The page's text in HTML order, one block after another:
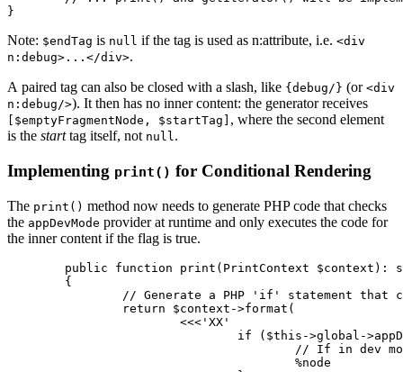
Note: $endTag is null if the tag is used as n:attribute, i.e. <div
n:debug>...</div>.
A paired tag can also be closed with a slash, like {debug/} (or <div
n:debug/>). It then has no inner content: the generator receives
[$emptyFragmentNode, $startTag] , where the second element
is the starttag itself, not null.
Implementing print() for Conditional Rendering
The print() method now needs to generate PHP code that checks
the appDevMode provider at runtime and only executes the code for
the inner content if the flag is true.